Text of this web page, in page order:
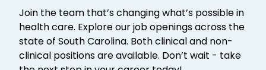
Join the team that’s changing what’s possible in
health care. Explore our job openings across the
state of South Carolina. Both clinical and non-
clinical positions are available. Don’t wait - take